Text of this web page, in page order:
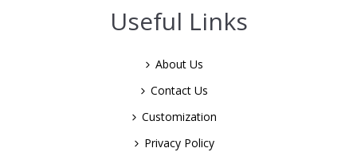
Useful Links
About Us
Contact Us
Customization
Privacy Policy